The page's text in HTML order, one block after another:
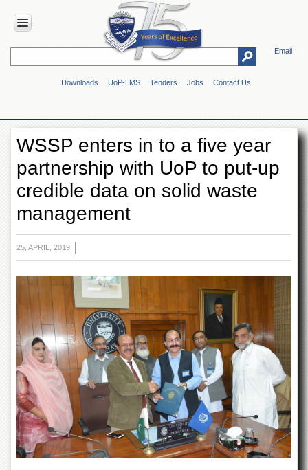
Email
Downloads UoP-LMS Tenders Jobs Contact Us
HOME
Overview
Genesis
Vision
&
Mission
Maps
Directions
ADMINISTRATION
Overview
Authorities
of
the
University
of
Peshawar
Administrative
Offices
ADMISSIONS
Overview
WSSP enters in to a five year
partnership with UoP to put-up
credible data on solid waste
management
25, APRIL, 2019